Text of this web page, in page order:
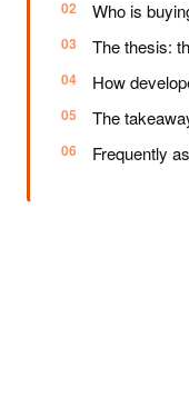
Who is
The thesis:
How
The
Frequently